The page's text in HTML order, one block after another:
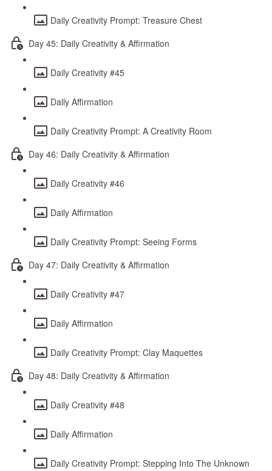
Daily Creativity Prompt: Treasure Chest
Day 45: Daily Creativity & Affirmation
Daily Creativity #45
Daily Affirmation
Daily Creativity Prompt: A Creativity Room
Day 46: Daily Creativity & Affirmation
Daily Creativity #46
Daily Affirmation
Daily Creativity Prompt: Seeing Forms
Day 47: Daily Creativity & Affirmation
Daily Creativity #47
Daily Affirmation
Daily Creativity Prompt: Clay Maquettes
Day 48: Daily Creativity & Affirmation
Daily Creativity #48
Daily Affirmation
Daily Creativity Prompt: Stepping Into The Unknown